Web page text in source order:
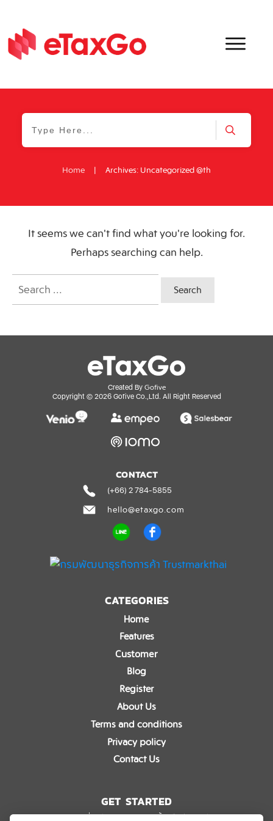
Home | Archives: Uncategorized @th
It seems we can't find what you're looking for.
Perhaps searching can help.
for:
Created By Gofive
Copyright © 2026Gofive Co.,Ltd. All Right Reserved
CONTACT
(+66) 2 784-5855
hello@etaxgo.com
CATEGORIES
Home
Features
Customer
Blog
Register
About Us
Terms and conditions
Privacy policy
Contact Us
GET STARTED